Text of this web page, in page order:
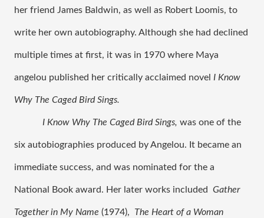
her friend James Baldwin, as well as Robert Loomis, to
write her own autobiography. Although she had declined
multiple times at first, it was in 1970 where Maya
angelou published her critically acclaimed novel I Know
Why The Caged Bird Sings.
I Know Why The Caged Bird Sings, was one of the
six autobiographies produced by Angelou. It became an
immediate success, and was nominated for the a
National Book award. Her later works included Gather
Together in My Name (1974), The Heart of a Woman